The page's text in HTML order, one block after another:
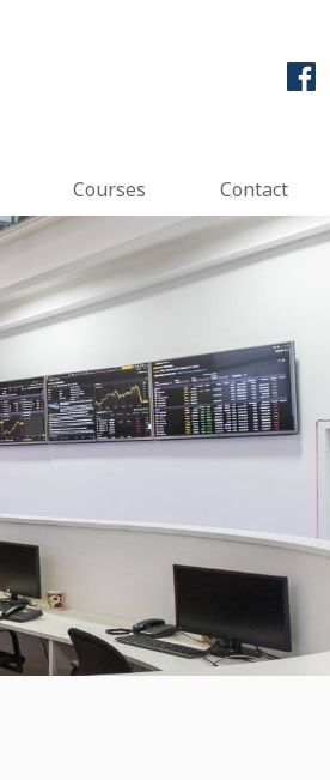
Courses Contact